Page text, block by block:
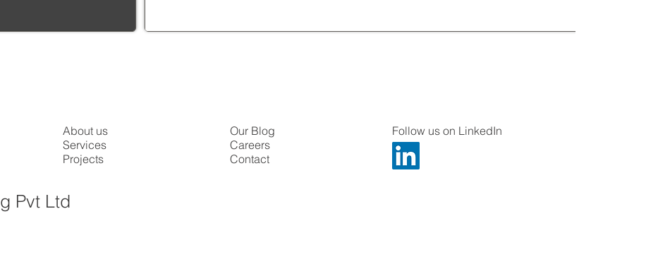
About us
Services
Projects
Our Blog
Careers
Contact
Pvt Ltd
Follow us on LinkedIn